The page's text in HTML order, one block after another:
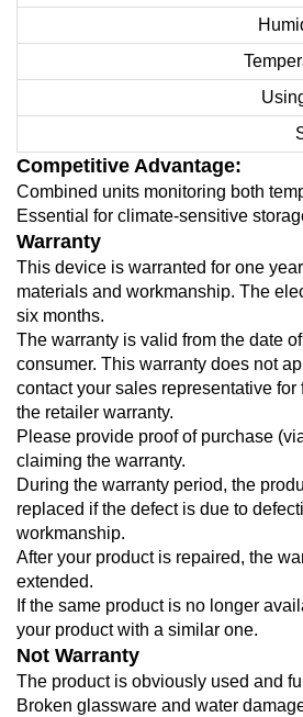
Competitive Advantage:
Combined units monitoring both
Essential for climate-sensitive
Warranty
This device is warranted for one
materials and workmanship. The
six months.
The warranty is valid from the date
consumer. This warranty does not
contact your sales representative for
the retailer warranty.
Please provide proof of purchase
claiming the warranty.
During the warranty period, the
replaced if the defect is due to
workmanship.
After your product is repaired, the
extended.
If the same product is no longer
your product with a similar one.
Not Warranty
The product is obviously used and
Broken glassware and water